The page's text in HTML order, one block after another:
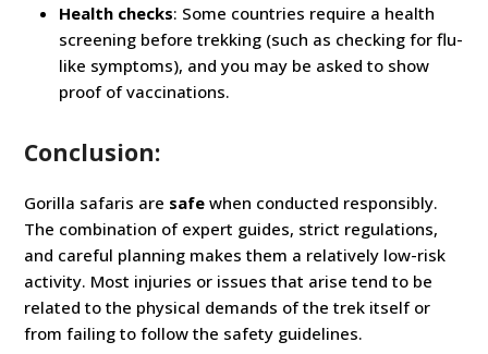
Health checks: Some countries require a health
screening before trekking (such as checking for flu-
like symptoms), and you may be asked to show
proof of vaccinations.
Conclusion:
Gorilla safaris are safe when conducted responsibly.
The combination of expert guides, strict regulations,
and careful planning makes them a relatively low-risk
activity. Most injuries or issues that arise tend to be
related to the physical demands of the trek itself or
from failing to follow the safety guidelines.